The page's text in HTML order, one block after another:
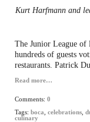
Kurt Harfmann and
The Junior League of
hundreds of guests
restaurants. Patrick
Read more…
Comments: 0
Tags: boca celebrations
culinary